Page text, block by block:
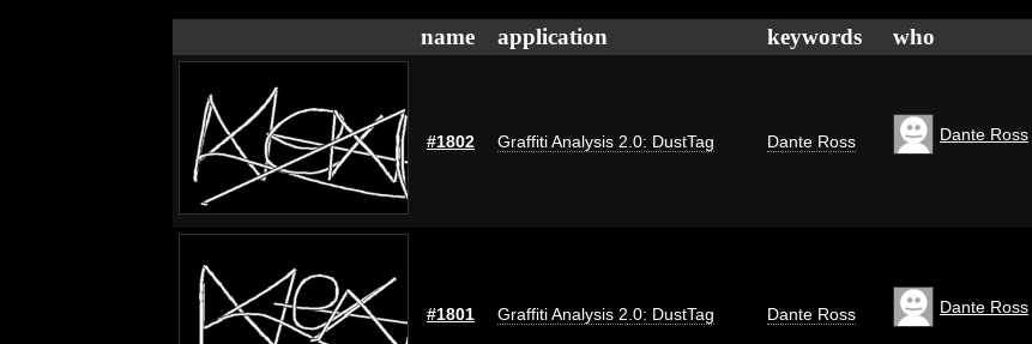
name application keywords who
#1802 Graffiti Analysis 2.0: DustTag Dante Ross Dante Ross
#1801 Graffiti Analysis 2.0: DustTag Dante Ross Dante Ross